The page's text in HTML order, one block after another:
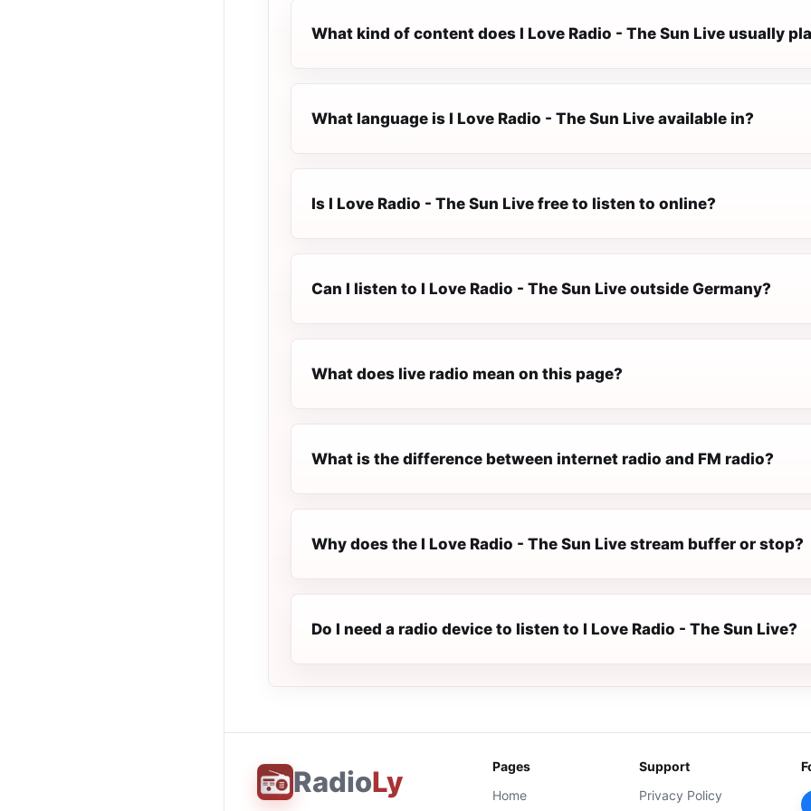
What kind of content does I Love Radio - The Sun Live usually
What language is I Love Radio - The Sun Live available in?
Is I Love Radio - The Sun Live free to listen to online?
Can I listen to I Love Radio - The Sun Live outside Germany?
What does live radio mean on this page?
What is the difference between internet radio and FM radio?
Why does the I Love Radio - The Sun Live stream buffer or stop?
Do I need a radio device to listen to I Love Radio - The Sun Live?
RadioLy
Pages
Home
Support
Privacy Policy